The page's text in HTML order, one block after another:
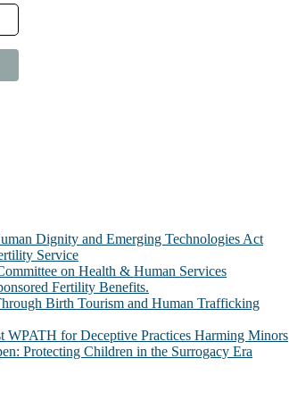
Dignity and Emerging Technologies Act
Service
on Health & Human Services
Fertility Benefits.
Birth Tourism and Human Trafficking
for Deceptive Practices Harming Minors
Protecting Children in the Surrogacy Era